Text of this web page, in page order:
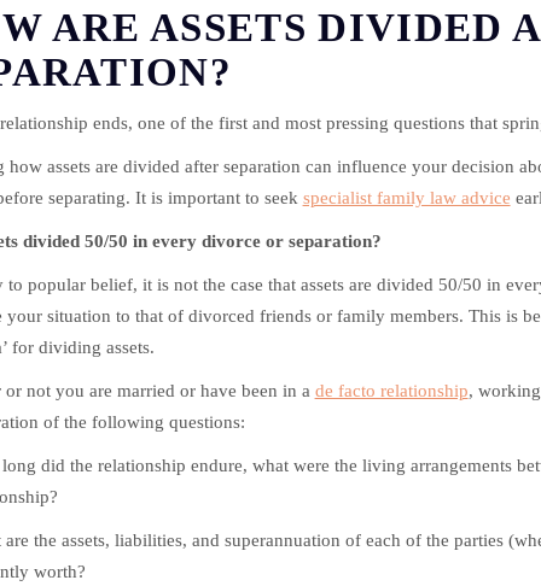
ARE ASSETS DIVIDED
ends, one of the first and most pressing questions that
how assets are divided after separation can influence your decision
separating. It is important to seek specialist family law advice
divided 50/50 in every divorce or separation?
to popular belief, it is not the case that assets are divided 50/50 in
your situation to that of divorced friends or family members. This is
for dividing assets.
or not you are married or have been in a de facto relationship,
of the following questions:
did the relationship endure, what were the living arrangements
are the assets, liabilities, and superannuation of each of the parties
worth?